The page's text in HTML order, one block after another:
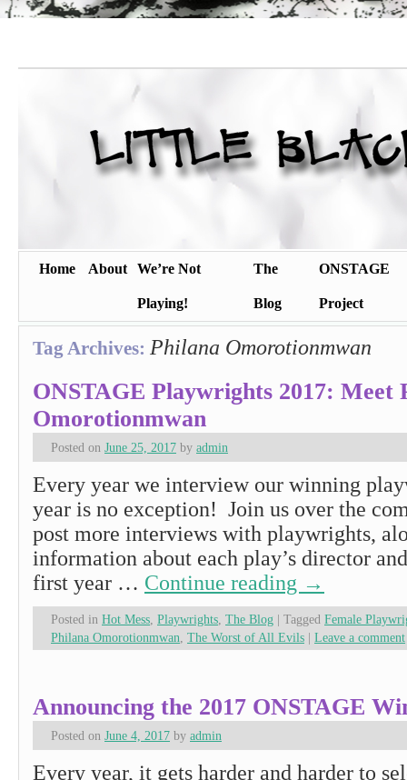
Home About We’re Not
Playing!
The
Blog
ONSTAGE
Project
Tag Archives: Philana Omorotionmwan
ONSTAGE Playwrights 2017: Meet
Omorotionmwan
Posted on June 25, 2017 by admin
Every year we interview our winning
year is no exception! Join us over the
post more interviews with playwrights,
information about each play’s director
first year … Continue reading →
Posted in Hot Mess Playwrights The Blog | Tagged Female
Philana Omorotionmwan The Worst of All Evils | Leave a comment
Announcing the 2017 ONSTAGE
Posted on June 4, 2017 by admin
Every year, it gets harder and harder to